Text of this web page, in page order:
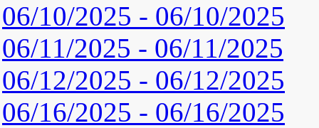
06/10/2025 - 06/10/2025
06/11/2025 - 06/11/2025
06/12/2025 - 06/12/2025
06/16/2025 - 06/16/2025